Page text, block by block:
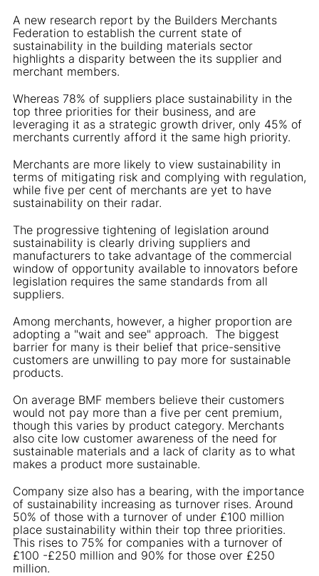
A new research report by the Builders Merchants
Federation to establish the current state of
sustainability in the building materials sector
highlights a disparity between the its supplier and
merchant members.
Whereas 78% of suppliers place sustainability in the
top three priorities for their business, and are
leveraging it as a strategic growth driver, only 45% of
merchants currently afford it the same high priority.
Merchants are more likely to view sustainability in
terms of mitigating risk and complying with regulation,
while five per cent of merchants are yet to have
sustainability on their radar.
The progressive tightening of legislation around
sustainability is clearly driving suppliers and
manufacturers to take advantage of the commercial
window of opportunity available to innovators before
legislation requires the same standards from all
suppliers.
Among merchants, however, a higher proportion are
adopting a "wait and see" approach. The biggest
barrier for many is their belief that price-sensitive
customers are unwilling to pay more for sustainable
products.
On average BMF members believe their customers
would not pay more than a five per cent premium,
though this varies by product category. Merchants
also cite low customer awareness of the need for
sustainable materials and a lack of clarity as to what
makes a product more sustainable.
Company size also has a bearing, with the importance
of sustainability increasing as turnover rises. Around
50% of those with a turnover of under £100 million
place sustainability within their top three priorities.
This rises to 75% for companies with a turnover of
£100 -£250 million and 90% for those over £250
million.